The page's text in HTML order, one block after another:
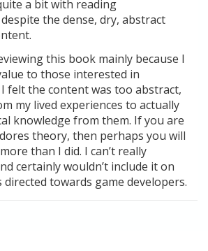
a bit with reading
the dense, dry, abstract
this book mainly because I
to those interested in
felt the content was too abstract,
my lived experiences to actually
knowledge from them. If you are
theory, then perhaps you will
than I did. I can’t really
certainly wouldn’t include it on
towards game developers.